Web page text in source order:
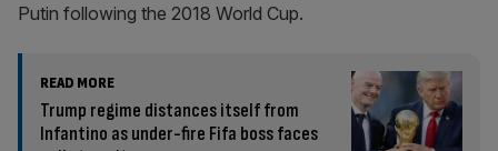
Putin following the 2018 World Cup.
READ MORE
Trump regime distances itself from
Infantino as under-fire Fifa boss faces